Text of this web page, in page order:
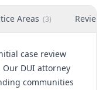
Areas (3) Reviews
case review
Our DUI attorney
communities